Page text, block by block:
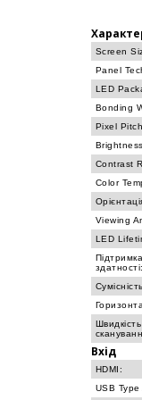
Screen
Panel
LED
Bonding
Pixel
Contrast
Color
Viewing
LED
здатності:
Вхід
HDMI:
USB Type